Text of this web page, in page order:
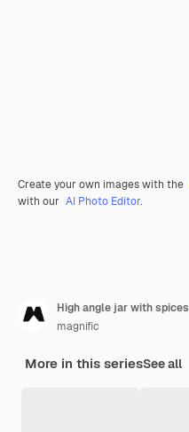
Create your own images with the
with our AI Photo Editor.
High angle jar with spices
magnific
More in this seriesSee all